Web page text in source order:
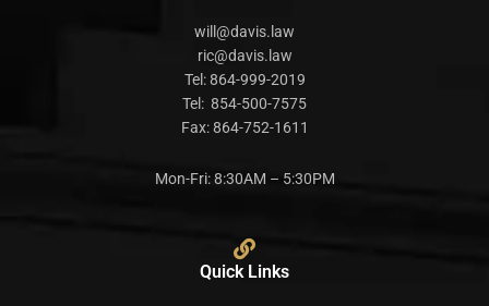
will@davis.law
ric@davis.law
Tel:864-999-2019
Tel: 854-500-7575
Fax:864-752-1611
Mon-Fri: 8:30AM – 5:30PM
Quick Links